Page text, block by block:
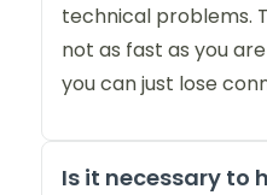
technical problems.
not as fast as you
you can just lose
Is it necessary to